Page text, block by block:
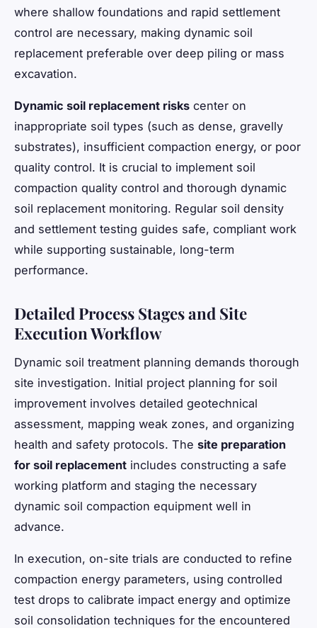
where shallow foundations and rapid settlement
control are necessary, making dynamic soil
replacement preferable over deep piling or mass
excavation.
Dynamic soil replacement risks center on
inappropriate soil types (such as dense, gravelly
substrates), insufficient compaction energy, or poor
quality control. It is crucial to implement soil
compaction quality control and thorough dynamic
soil replacement monitoring. Regular soil density
and settlement testing guides safe, compliant work
while supporting sustainable, long-term
performance.
Detailed Process Stages and Site
Execution Workflow
Dynamic soil treatment planning demands thorough
site investigation. Initial project planning for soil
improvement involves detailed geotechnical
assessment, mapping weak zones, and organizing
health and safety protocols. The site preparation
for soil replacement includes constructing a safe
working platform and staging the necessary
dynamic soil compaction equipment well in
advance.
In execution, on-site trials are conducted to refine
compaction energy parameters, using controlled
test drops to calibrate impact energy and optimize
soil consolidation techniques for the encountered